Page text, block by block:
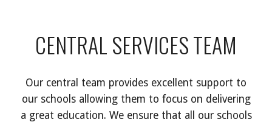
CENTRAL SERVICES TEAM
Our central team provides excellent support to
our schools allowing them to focus on delivering
a great education. We ensure that all our schools